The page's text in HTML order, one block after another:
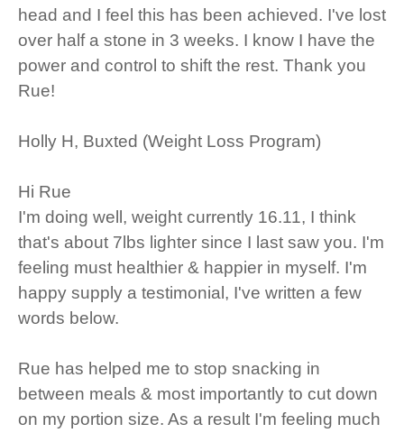
head and I feel this has been achieved. I've lost
over half a stone in 3 weeks. I know I have the
power and control to shift the rest. Thank you
Rue!
Holly H, Buxted (Weight Loss Program)
Hi Rue
I'm doing well, weight currently 16.11, I think
that's about 7lbs lighter since I last saw you. I'm
feeling must healthier & happier in myself. I'm
happy supply a testimonial, I've written a few
words below.
Rue has helped me to stop snacking in
between meals & most importantly to cut down
on my portion size. As a result I'm feeling much